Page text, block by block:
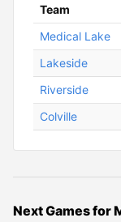
Team
Medical Lake
Lakeside
Riverside
Colville
Next Games for